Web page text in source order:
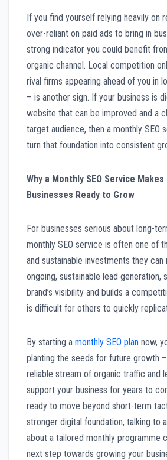
If you find yourself relying heavily on
over-reliant on paid ads to bring in
strong indicator you could benefit
organic channel. Local competition
rival firms appearing ahead of you in
– is another sign. If your business is
website that can be improved and a
target audience, then a monthly SEO
turn that foundation into consistent
Why a Monthly SEO Service
Businesses Ready to Grow
For businesses serious about long-
monthly SEO service is often one of
and sustainable investments they
ongoing, sustainable lead generation,
brand’s visibility and builds a
is difficult for others to quickly
By starting a monthly SEO plan now,
planting the seeds for future growth
reliable stream of organic traffic and
support your business for years to
ready to move beyond short-term
stronger digital foundation, talking to
about a tailored monthly programme
next step towards growing your